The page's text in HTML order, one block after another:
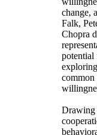
change,
Falk,
Chopra
potential
common
Drawing